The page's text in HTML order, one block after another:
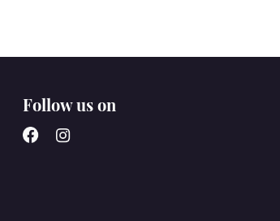
Follow us on